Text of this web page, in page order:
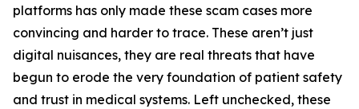
platforms has only made these scam cases more
convincing and harder to trace. These aren’t just
digital nuisances, they are real threats that have
begun to erode the very foundation of patient safety
and trust in medical systems. Left unchecked, these